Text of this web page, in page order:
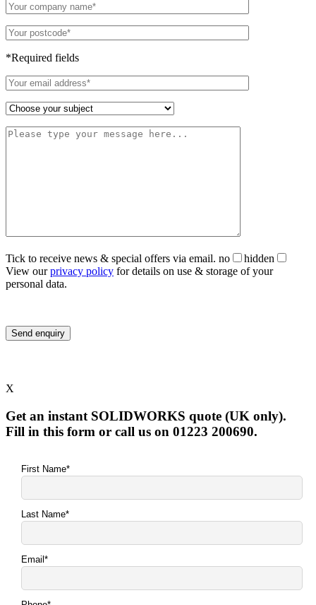
*Required fields
Tick to receive news & special offers via email. no
hidden
View ourprivacy policy for details on use & storage of your
personal data.
X
Get an instant SOLIDWORKS quote (UK only).
Fill in this form or call us on 01223 200690.